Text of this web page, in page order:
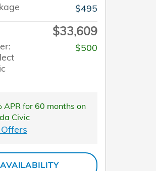
$495
$33,609
$500
APR for 60 months on
Civic